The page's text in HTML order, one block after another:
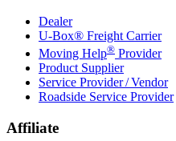
Dealer
U-Box® Freight Carrier
Moving Help® Provider
Product Supplier
Service Provider / Vendor
Roadside Service Provider
Affiliate